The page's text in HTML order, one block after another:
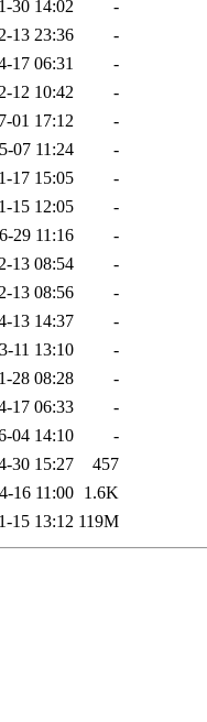
30 14:02
-
13 23:36
-
17 06:31
-
12 10:42
-
01 17:12
-
07 11:24
-
17 15:05
-
15 12:05
-
29 11:16
-
13 08:54
-
13 08:56
-
13 14:37
-
11 13:10
-
28 08:28
-
17 06:33
-
04 14:10
-
30 15:27
457
16 11:00 1.6K
15 13:12 119M